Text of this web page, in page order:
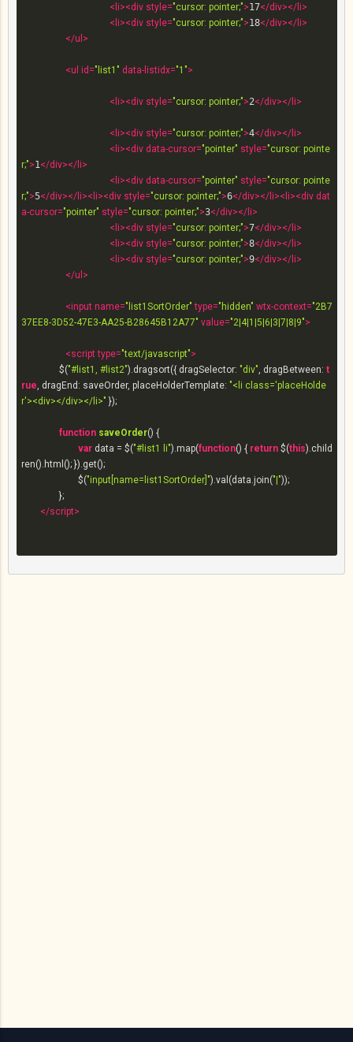
< li><div style="cursor: pointer;">17</div></li>
< li><div style="cursor: pointer;">18</div></li>
</ul >
<ul id ="list1" data-listidx="1">
< li><div style="cursor: pointer;">2</div></li>
< li><div style="cursor: pointer;">4</div></li>
< li><div data-cursor="pointer" style="cursor: pointe
r;">1 </div></li>
< li><div data-cursor="pointer" style="cursor: pointe
r;">5</div></li>< li><div style="cursor: pointer;">6</div></li>< li><div dat
a-cursor="pointer" style="cursor: pointer;">3</div></li>
< li><div style="cursor: pointer;">7</div></li>
< li><div style="cursor: pointer;">8</div></li>
< li><div style="cursor: pointer;">9</div></li>
</ul >
<input name="list1SortOrder" type="hidden" wtx-context="2B7
37EE8-3D52-47E3-AA25-B28645B12A77" value="2|4|1|5|6|3|7|8|9">
<script type="text/javascript">
		$(
"#list1, #list2").dragsort({ dragSelector: "div" dragBetween: t
rue dragEnd : saveOrder, placeHolderTemplate: "<li class='placeHolde
r'><div></div></li>" });
function saveOrder() {
var data = $("#list1 li").map(function() { return $(this).child
ren().html(); }).get();
			$(
"input[name=list1SortOrder]").val(data.join("|"));
		};
</script>